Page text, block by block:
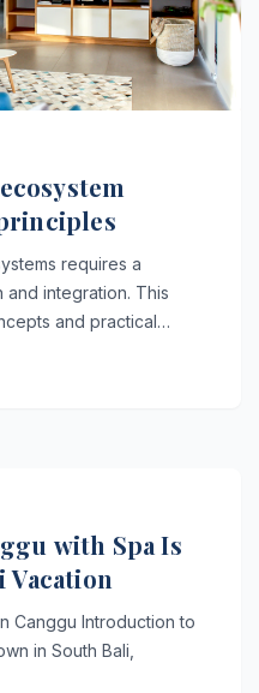
requires a
integration. This
and practical…
with Spa Is
Canggu Introduction to
in South Bali,